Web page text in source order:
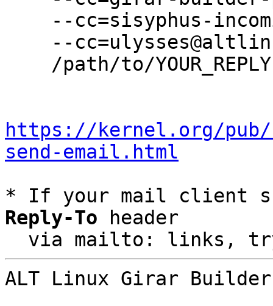
https://kernel.org/
send-email.html
* If your mail client
Reply-To header
via mailto: links,
ALT Linux Girar